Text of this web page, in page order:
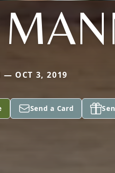
— OCT 3, 2019
Send a Card